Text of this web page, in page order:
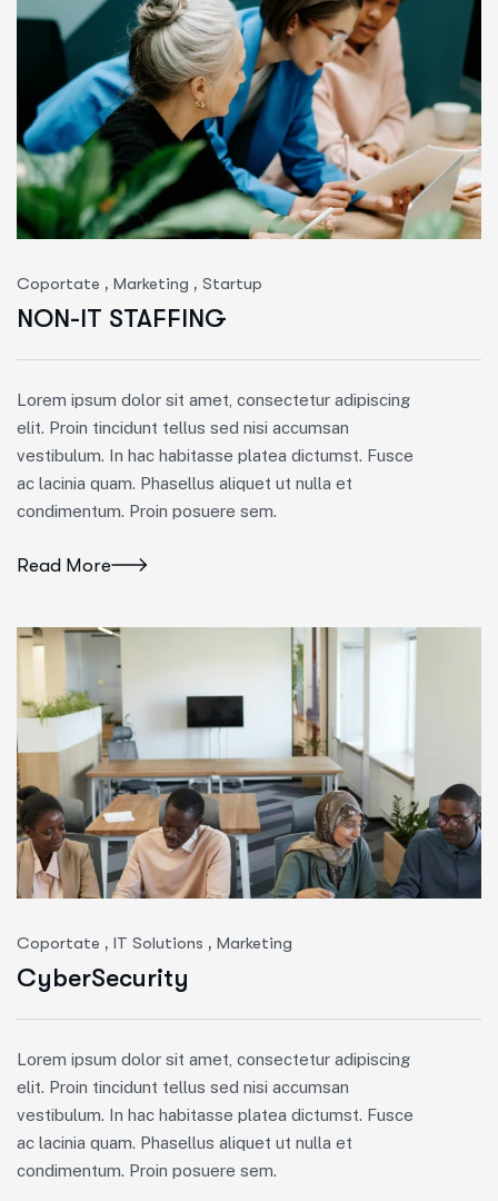
Coportate , Marketing , Startup
NON-IT STAFFING
Lorem ipsum dolor sit amet, consectetur adipiscing
elit. Proin tincidunt tellus sed nisi accumsan
vestibulum. In hac habitasse platea dictumst. Fusce
ac lacinia quam. Phasellus aliquet ut nulla et
condimentum. Proin posuere sem.
Read More
Coportate , IT Solutions , Marketing
CyberSecurity
Lorem ipsum dolor sit amet, consectetur adipiscing
elit. Proin tincidunt tellus sed nisi accumsan
vestibulum. In hac habitasse platea dictumst. Fusce
ac lacinia quam. Phasellus aliquet ut nulla et
condimentum. Proin posuere sem.